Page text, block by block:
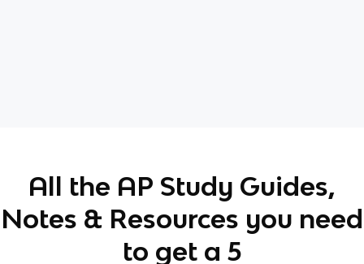
All the AP Study Guides,
Notes & Resources you need
to get a 5